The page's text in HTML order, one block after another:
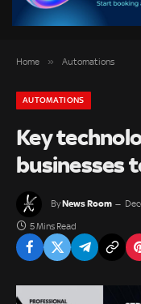
Home » Automations
AUTOMATIONS
Key
businesses
ByNews Room
5 Mins Read